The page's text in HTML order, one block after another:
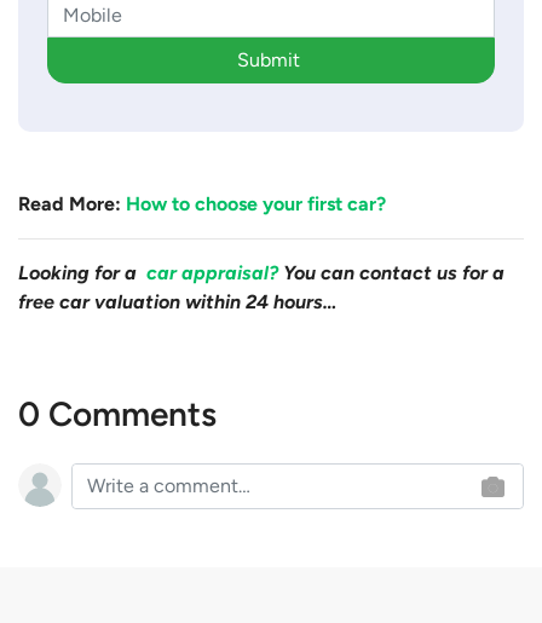
Submit
Read More: How to choose your first car?
Looking for a car appraisal? You can contact us for a
free car valuation within 24 hours…
0 Comments